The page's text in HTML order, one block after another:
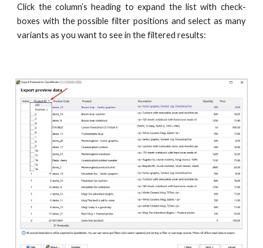
Click the column’s heading to expand the list with check-
boxes with the possible filter positions and select as many
variants as you want to see in the filtered results: